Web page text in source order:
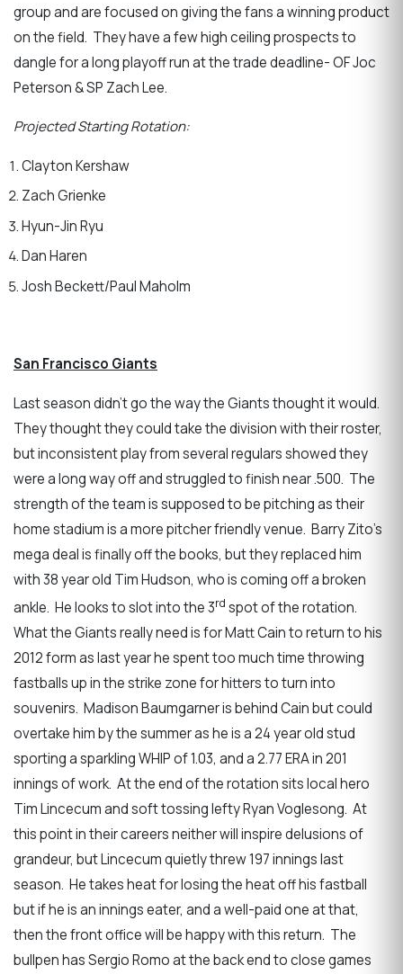
group and are focused on giving the fans a winning product
on the field. They have a few high ceiling prospects to
dangle for a long playoff run at the trade deadline- OF Joc
Peterson & SP Zach Lee.
Projected Starting Rotation:
Clayton Kershaw
Zach Grienke
Hyun-Jin Ryu
Dan Haren
Josh Beckett/Paul Maholm
San Francisco Giants
Last season didn’t go the way the Giants thought it would.
They thought they could take the division with their roster,
but inconsistent play from several regulars showed they
were a long way off and struggled to finish near .500. The
strength of the team is supposed to be pitching as their
home stadium is a more pitcher friendly venue. Barry Zito’s
mega deal is finally off the books, but they replaced him
with 38 year old Tim Hudson, who is coming off a broken
ankle. He looks to slot into the 3rd spot of the rotation.
What the Giants really need is for Matt Cain to return to his
2012 form as last year he spent too much time throwing
fastballs up in the strike zone for hitters to turn into
souvenirs. Madison Baumgarner is behind Cain but could
overtake him by the summer as he is a 24 year old stud
sporting a sparkling WHIP of 1.03, and a 2.77 ERA in 201
innings of work. At the end of the rotation sits local hero
Tim Lincecum and soft tossing lefty Ryan Voglesong. At
this point in their careers neither will inspire delusions of
grandeur, but Lincecum quietly threw 197 innings last
season. He takes heat for losing the heat off his fastball
but if he is an innings eater, and a well-paid one at that,
then the front office will be happy with this return. The
bullpen has Sergio Romo at the back end to close games